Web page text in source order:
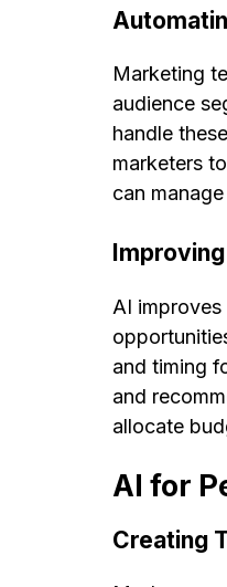
Marketing
audience
handle
marketers
can
AI
and timing
and
allocate
AI for
Creating